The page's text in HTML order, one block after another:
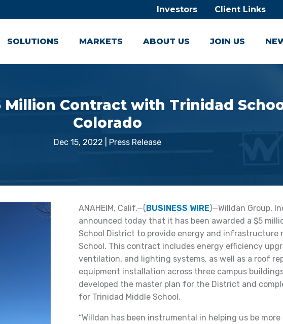
Investors Client Links
SOLUTIONS MARKETS ABOUT US JOIN US
Million Contract with Trinidad
Colorado
Dec 15, 2022 Press Release
ANAHEIM, Calif.—(BUSINESS WIRE)—Willdan Group,
announced today that it has been awarded a $5
School District to provide energy and infrastructure
School. This contract includes energy efficiency
ventilation, and lighting systems, as well as a roof
equipment installation across three campus
developed the master plan for the District and
for Trinidad Middle School.
“Willdan has been instrumental in helping us be